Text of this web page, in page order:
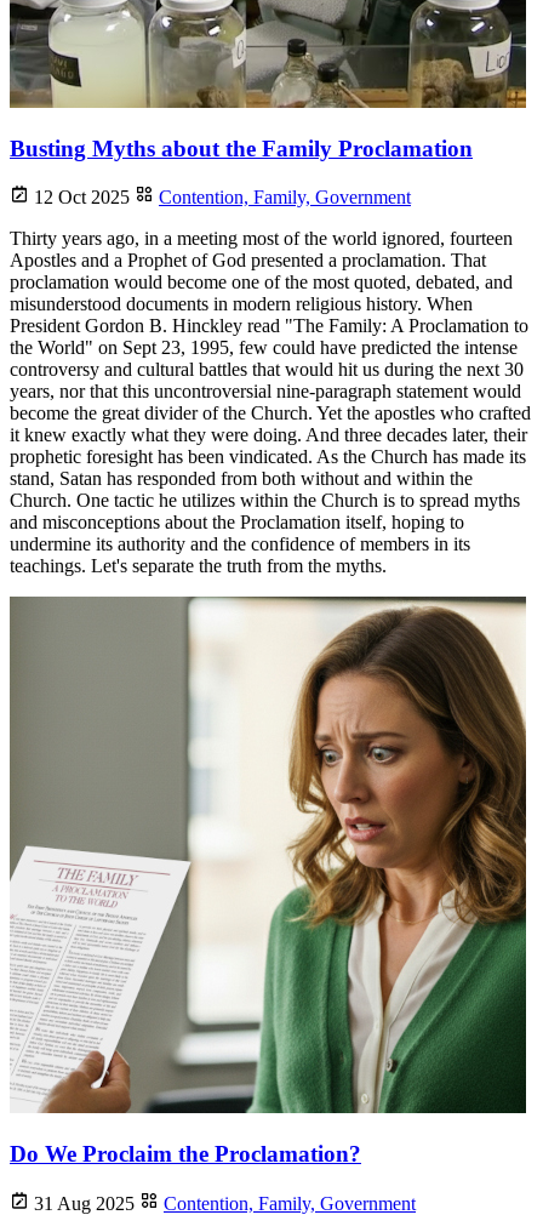
Busting Myths about the Family Proclamation
12 Oct 2025 Contention, Family, Government
Thirty years ago, in a meeting most of the world ignored, fourteen
Apostles and a Prophet of God presented a proclamation. That
proclamation would become one of the most quoted, debated, and
misunderstood documents in modern religious history. When
President Gordon B. Hinckley read "The Family: A Proclamation to
the World" on Sept 23, 1995, few could have predicted the intense
controversy and cultural battles that would hit us during the next 30
years, nor that this uncontroversial nine-paragraph statement would
become the great divider of the Church. Yet the apostles who crafted
it knew exactly what they were doing. And three decades later, their
prophetic foresight has been vindicated. As the Church has made its
stand, Satan has responded from both without and within the
Church. One tactic he utilizes within the Church is to spread myths
and misconceptions about the Proclamation itself, hoping to
undermine its authority and the confidence of members in its
teachings. Let's separate the truth from the myths.
Do We Proclaim the Proclamation?
31 Aug 2025 Contention, Family, Government